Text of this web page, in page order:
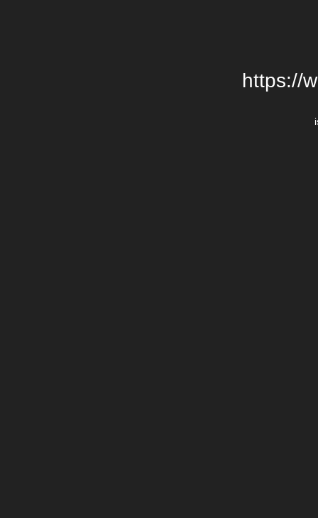
https://